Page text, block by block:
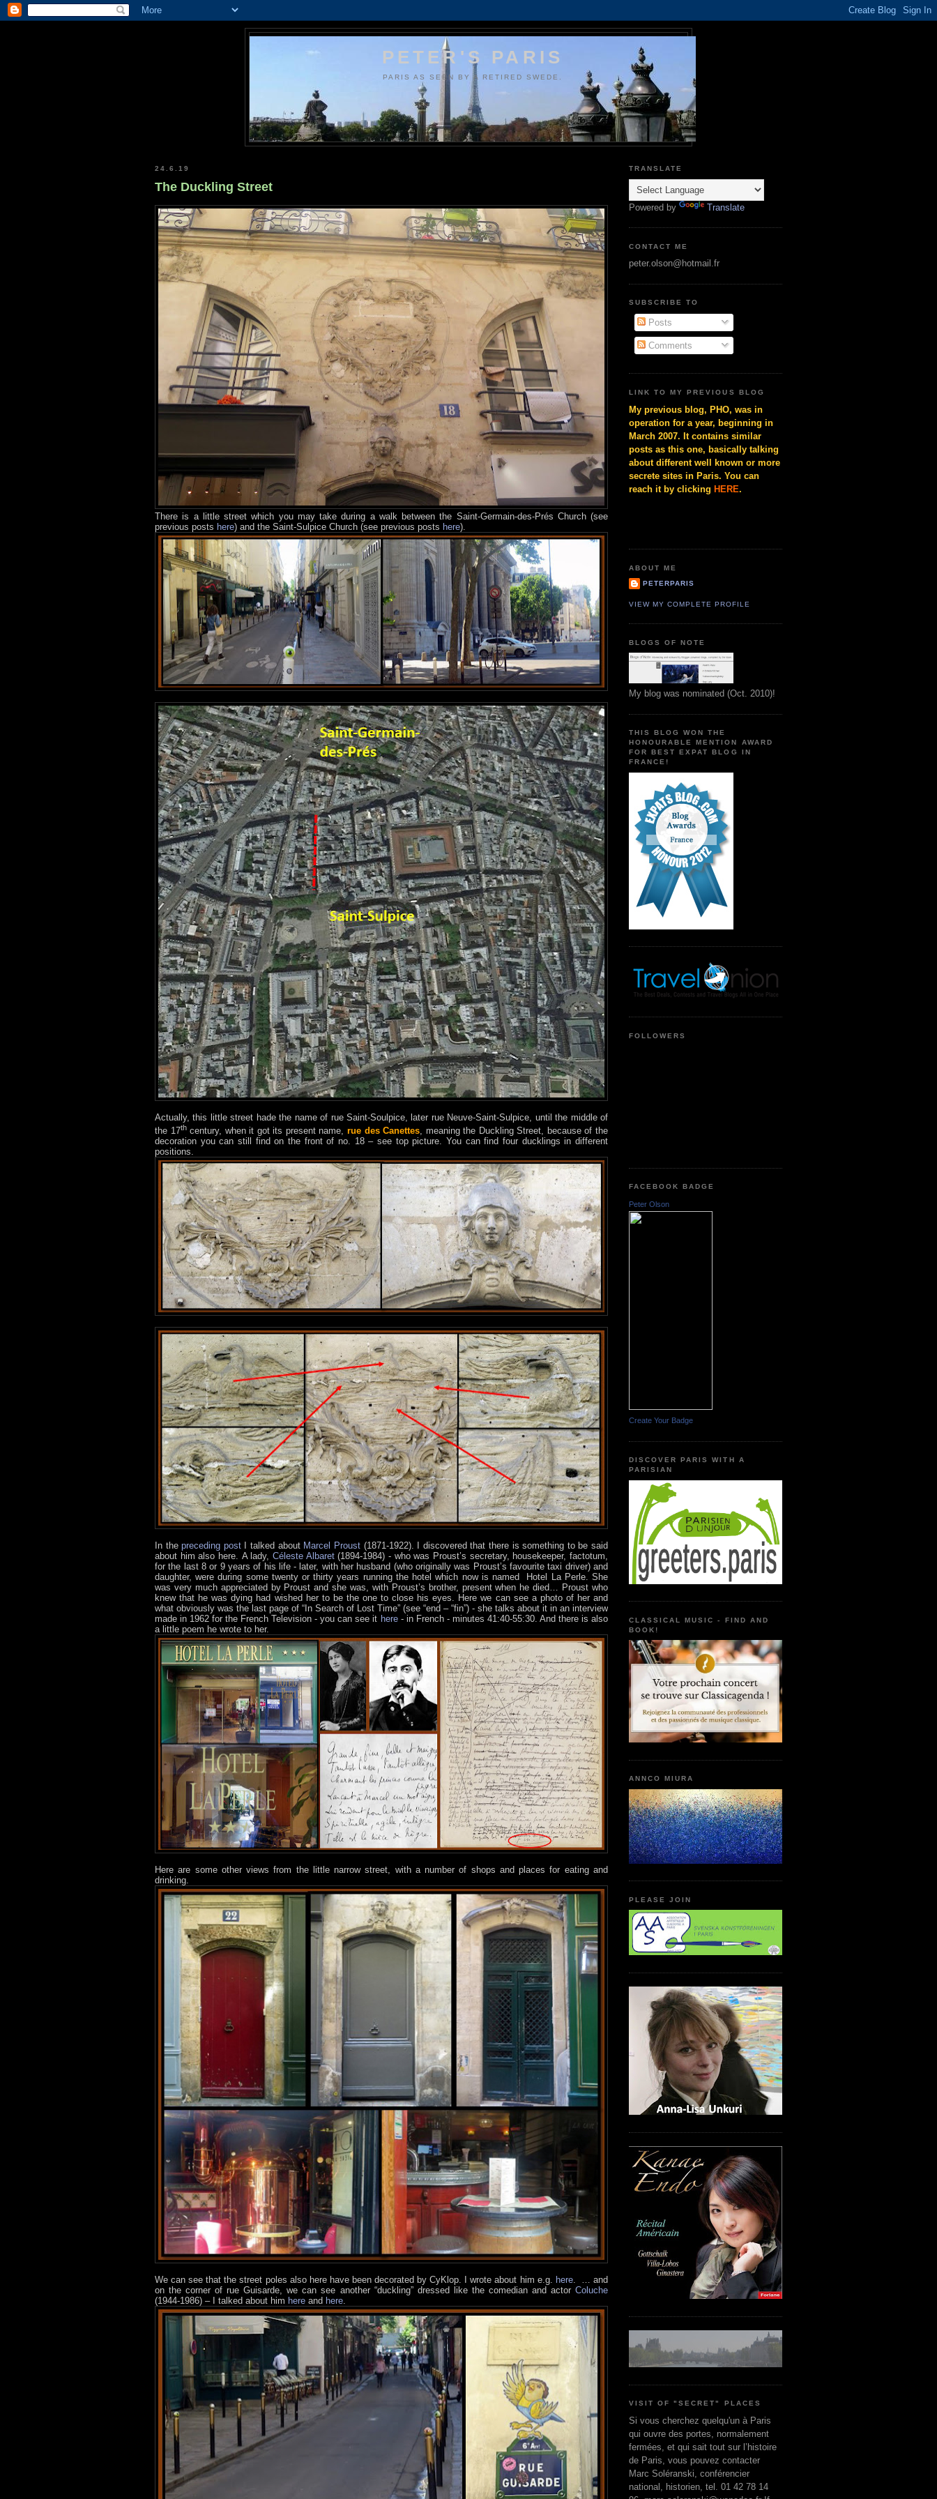
PETER'S PARIS
PARIS AS SEEN BY A RETIRED SWEDE.
24.6.19
The Duckling Street
There is a little street which you may take during a walk between the Saint-Germain-des-Prés Church (see
previous posts here) and the Saint-Sulpice Church (see previous posts here).
Actually, this little street hade the name of rue Saint-Soulpice, later rue Neuve-Saint-Sulpice, until the middle of
the 17thcentury, when it got its present name,rue des Canettes , meaning the Duckling Street, because of the
decoration you can still find on the front of no. 18 – see top picture. You can find four ducklings in different
positions.
In thepreceding postI talked about Marcel Proust(1871-1922). I discovered that there is something to be said
about him also here. A lady,Céleste Albaret(1894-1984) - who was Proust’s secretary, housekeeper, factotum,
for the last 8 or 9 years of his life - later, with her husband (who originally was Proust’s favourite taxi driver) and
daughter, were during some twenty or thirty years running the hotel which now is named
Hotel La Perle. She
was very much appreciated by Proust and she was, with Proust’s brother, present when he died… Proust who
knew that he was dying had wished her to be the one to close his eyes. Here we can see a photo of her and
what obviously was the last page of “In Search of Lost Time” (see “end – “fin”) - she talks about it in an interview
made in 1962 for the French Television - you can see it here- in French - minutes 41:40-55:30. And there is also
a little poem he wrote to her.
Here are some other views from the little narrow street, with a number of shops and places for eating and
drinking.
We can see that the street poles also here have been decorated by CyKlop. I wrote about him e.g. here.
… and
on the corner of rue Guisarde, we can see another “duckling” dressed like the comedian and actor Coluche
(1944-1986) – I talked about him here and here
TRANSLATE
Powered by Translate
CONTACT ME
peter.olson@hotmail.fr
SUBSCRIBE TO
Posts
Comments
LINK TO MY PREVIOUS BLOG
My previous blog, PHO, was in
operation for a year, beginning in
March 2007. It contains similar
posts as this one, basically talking
about different well known or more
secrete sites in Paris. You can
reach it by clicking HERE.
ABOUT ME
PETERPARIS
VIEW MY COMPLETE PROFILE
BLOGS OF NOTE
My blog was nominated (Oct. 2010)!
THIS BLOG WON THE
HONOURABLE MENTION AWARD
FOR BEST EXPAT BLOG IN
FRANCE!
FOLLOWERS
FACEBOOK BADGE
Peter Olson
Create Your Badge
DISCOVER PARIS WITH A
PARISIAN
CLASSICAL MUSIC - FIND AND
BOOK!
ANNCO MIURA
PLEASE JOIN
VISIT OF "SECRET" PLACES
Si vous cherchez quelqu'un à Paris
qui ouvre des portes, normalement
fermées, et qui sait tout sur l’histoire
de Paris, vous pouvez contacter
Marc Soléranski, conférencier
national, historien, tel. 01 42 78 14